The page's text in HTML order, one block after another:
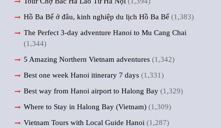
Hồ Ba Bể ở đâu, kinh nghiệp du lịch Hồ Ba Bể (1,383)
The Perfect 3-day adventure Hanoi to Mu Cang Chai
(1,344)
5 Amazing Northern Vietnam adventures (1,342)
Best one week Hanoi itinerary 7 days (1,331)
Best way from Hanoi airport to Halong Bay (1,329)
Where to Stay in Halong Bay (Vietnam) (1,309)
Vietnam Tours with Local Guide Hanoi (1,287)